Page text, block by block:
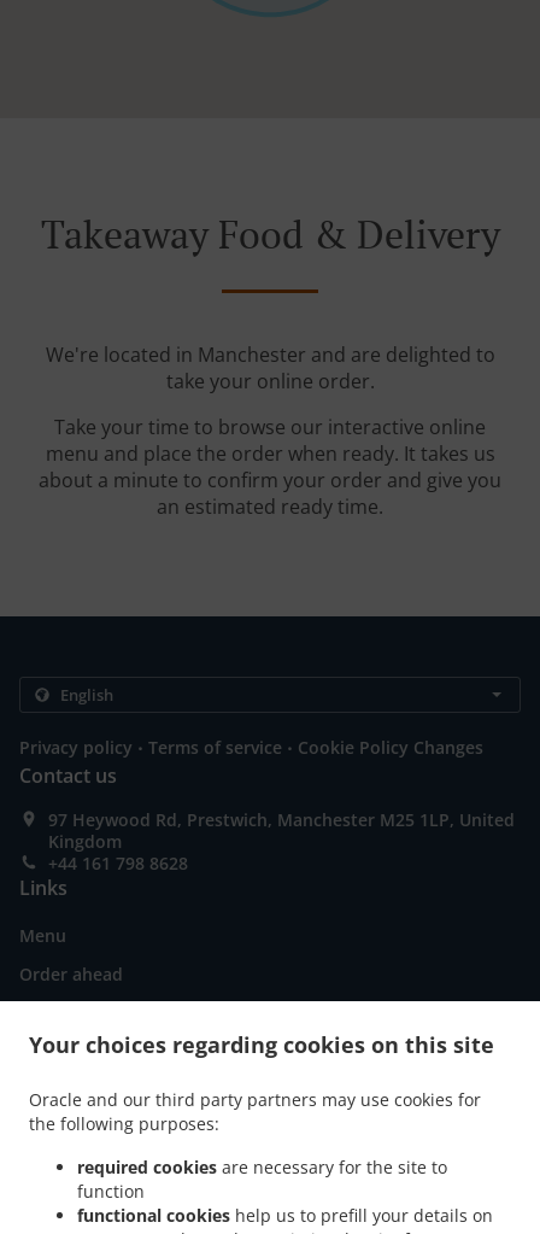
Your choices regarding cookies on this site
Oracle and our third party partners may use cookies for
the following purposes:
required cookies are necessary for the site to
function
functional cookies help us to prefill your details on
Takeaway Food & Delivery
We're located in Manchester and are delighted to
take your online order.
Take your time to browse our interactive online
menu and place the order when ready. It takes us
about a minute to confirm your order and give you
an estimated ready time.
Privacy policy . Terms of service . Cookie Policy Changes
Contact us
97 Heywood Rd, Prestwich, Manchester M25 1LP, United
Kingdom
+44 161 798 8628
Links
Menu
Order ahead
ACCEPTED PAYMENT METHODS